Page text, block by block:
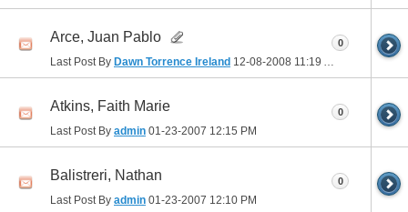
Arce, Juan Pablo
Last Post By Dawn Torrence Ireland 12-08-2008 11:19 AM
0
Atkins, Faith Marie
Last Post By admin 01-23-2007 12:15 PM
0
Balistreri, Nathan
Last Post By admin 01-23-2007 12:10 PM
0